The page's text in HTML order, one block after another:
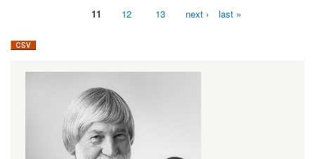
11 12 13 next › last »